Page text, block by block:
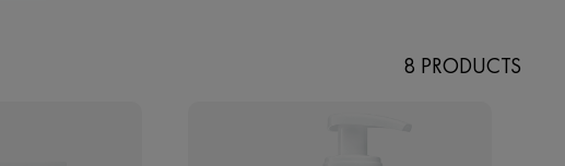
8 PRODUCTS